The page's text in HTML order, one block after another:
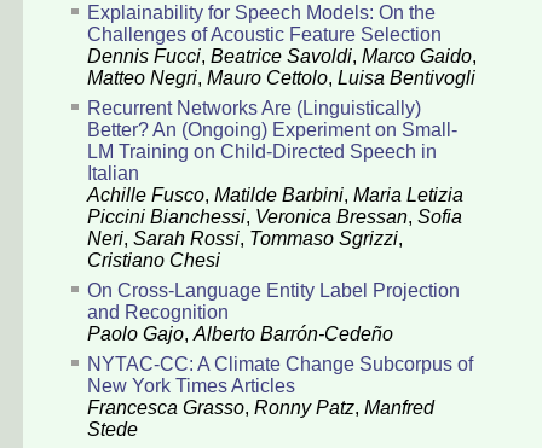
Explainability for Speech Models: On the
Challenges of Acoustic Feature Selection
Dennis Fucci, Beatrice Savoldi, Marco Gaido,
Matteo Negri, Mauro Cettolo, Luisa Bentivogli
Recurrent Networks Are (Linguistically)
Better? An (Ongoing) Experiment on Small-
LM Training on Child-Directed Speech in
Italian
Achille Fusco, Matilde Barbini, Maria Letizia
Piccini Bianchessi, Veronica Bressan, Sofia
Neri, Sarah Rossi, Tommaso Sgrizzi,
Cristiano Chesi
On Cross-Language Entity Label Projection
and Recognition
Paolo Gajo,Alberto Barrón-Cedeño
NYTAC-CC: A Climate Change Subcorpus of
New York Times Articles
Francesca Grasso, Ronny Patz, Manfred
Stede